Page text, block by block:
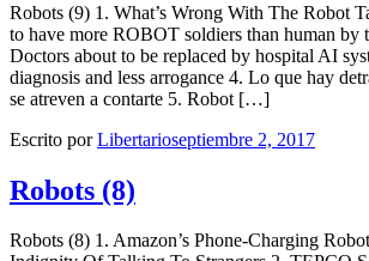
Robots (9) 1. What’s Wrong With The Robot
to have more ROBOT soldiers than human by
Doctors about to be replaced by hospital AI
diagnosis and less arrogance 4. Lo que hay
se atreven a contarte 5. Robot […]
Escrito porLibertarioseptiembre 2, 2017
Robots (8)
Robots (8) 1. Amazon’s Phone-Charging